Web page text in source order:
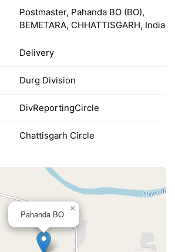
Postmaster, Pahanda BO (BO),
BEMETARA, CHHATTISGARH, India
Delivery
Durg Division
DivReportingCircle
Chattisgarh Circle
Pahanda BO
×